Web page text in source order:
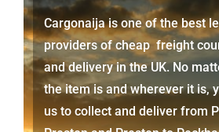
Cargonaija is one of the best
providers of cheap freight
and delivery in the UK. No
the item is and wherever it is,
us to collect and deliver from